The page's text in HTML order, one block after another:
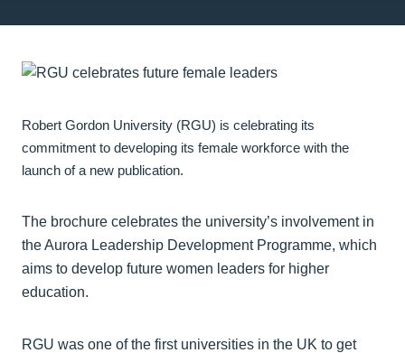
Robert Gordon University (RGU) is celebrating its
commitment to developing its female workforce with the
launch of a new publication.
The brochure celebrates the university’s involvement in
the Aurora Leadership Development Programme, which
aims to develop future women leaders for higher
education.
RGU was one of the first universities in the UK to get